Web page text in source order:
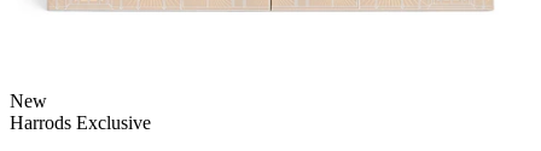
New
Harrods Exclusive